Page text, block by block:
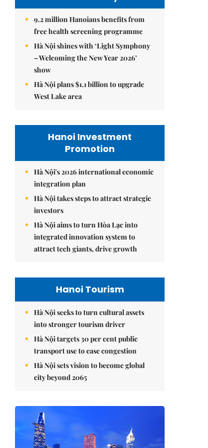
9.2 million Hanoians benefits from
free health screening programme
Hà Nội shines with ‘Light Symphony
– Welcoming the New Year 2026’
show
Hà Nội plans $1.1 billion to upgrade
West Lake area
Hanoi Investment
Promotion
Hà Nội's 2026 international economic
integration plan
Hà Nội takes steps to attract strategic
investors
Hà Nội aims to turn Hòa Lạc into
integrated innovation system to
attract tech giants, drive growth
Hanoi Tourism
Hà Nội seeks to turn cultural assets
into stronger tourism driver
Hà Nội targets 30 per cent public
transport use to ease congestion
Hà Nội sets vision to become global
city beyond 2065